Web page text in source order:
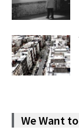
We Want